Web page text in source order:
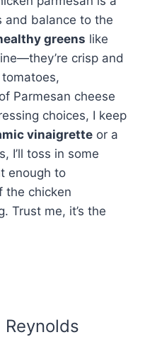
and balance to the
greens like
crisp and
Parmesan cheese
choices, I keep
vinaigrette or a
I’ll toss in some
enough to
the chicken
Trust me, it’s the
Reynolds